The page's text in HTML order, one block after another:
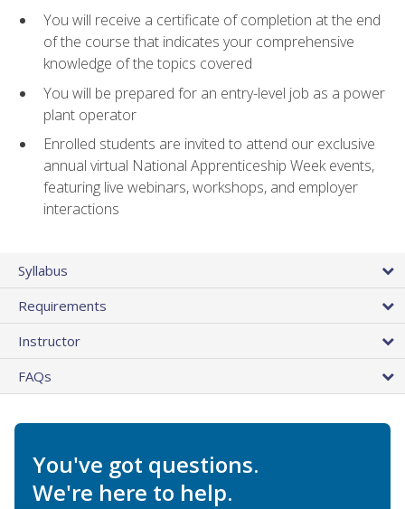
You will receive a certificate of completion at the end
of the course that indicates your comprehensive
knowledge of the topics covered
You will be prepared for an entry-level job as a power
plant operator
Enrolled students are invited to attend our exclusive
annual virtual National Apprenticeship Week events,
featuring live webinars, workshops, and employer
interactions
Syllabus
Requirements
Instructor
FAQs
You've got questions.
We're here to help.